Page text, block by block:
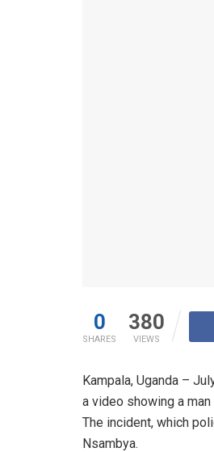
0
SHARES
380
VIEWS
Kampala, Uganda –
a video showing a
The incident, which
Nsambya.